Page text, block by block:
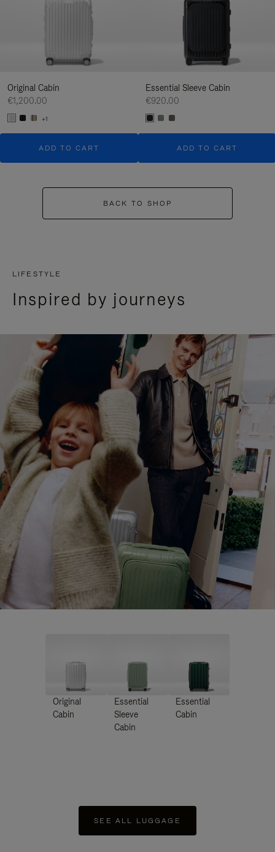
Original Cabin
€1,200.00
+1
ADD TO CART
Essential Sleeve Cabin
€920.00
ADD TO CART
BACK TO SHOP
LIFESTYLE
Inspired by journeys
Original
Cabin
Essential
Sleeve
Cabin
Essential
Cabin
SEE ALL LUGGAGE